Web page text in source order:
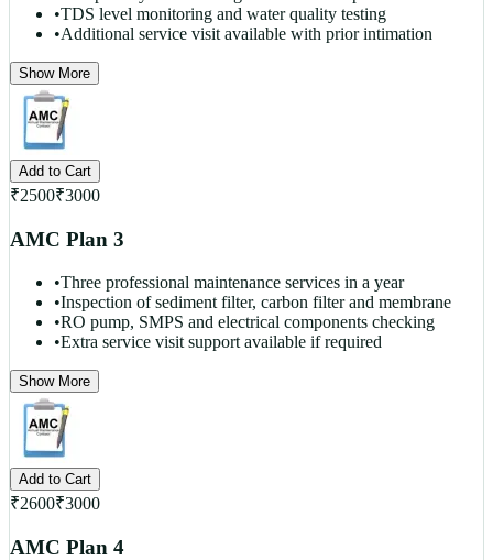
•TDS level monitoring and water quality testing
•Additional service visit available with prior intimation
Show More
Add to Cart
₹2500₹3000
AMC Plan 3
•Three professional maintenance services in a year
•Inspection of sediment filter, carbon filter and membrane
•RO pump, SMPS and electrical components checking
•Extra service visit support available if required
Show More
Add to Cart
₹2600₹3000
AMC Plan 4